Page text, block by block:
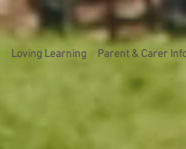
Loving Learning Parent & Carer